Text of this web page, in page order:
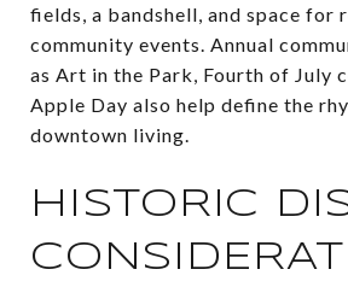
fields, a bandshell, and space for
community events. Annual
as Art in the Park, Fourth of July
Apple Day also help define the
downtown living.
HISTORIC